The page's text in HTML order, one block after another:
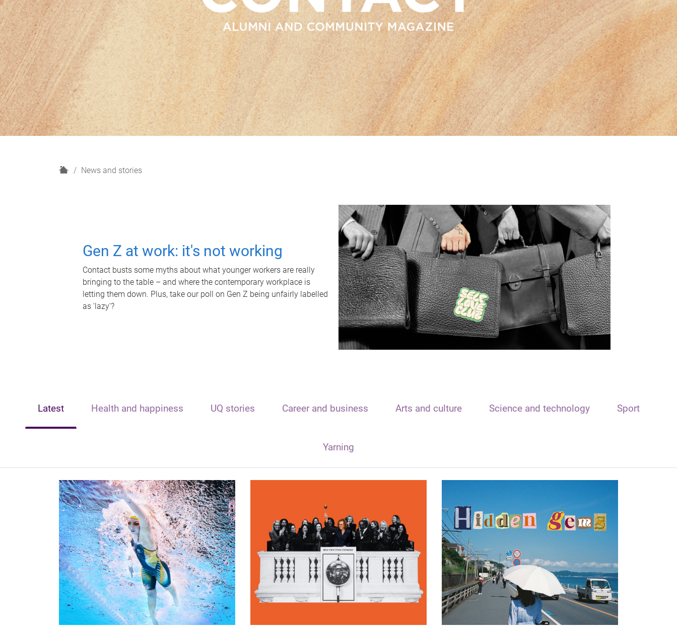
H
News and stories
Gen Z at work: it's not working
Contact busts some myths about what younger workers are really
bringing to the table – and where the contemporary workplace is
letting them down. Plus, take our poll on Gen Z being unfairly labelled
as 'lazy'?
Latest Health and happiness UQ stories Career and business Arts and culture Science and technology Sport
Yarning